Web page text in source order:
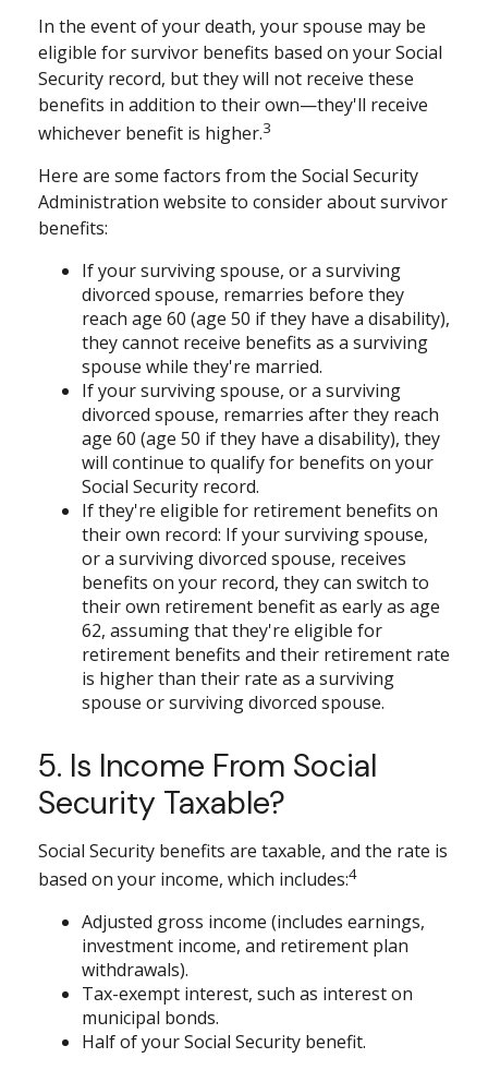
In the event of your death, your spouse may be
eligible for survivor benefits based on your Social
Security record, but they will not receive these
benefits in addition to their own—they'll receive
whichever benefit is higher.3
Here are some factors from the Social Security
Administration website to consider about survivor
benefits:
If your surviving spouse, or a surviving
divorced spouse, remarries before they
reach age 60 (age 50 if they have a disability),
they cannot receive benefits as a surviving
spouse while they're married.
If your surviving spouse, or a surviving
divorced spouse, remarries after they reach
age 60 (age 50 if they have a disability), they
will continue to qualify for benefits on your
Social Security record.
If they're eligible for retirement benefits on
their own record: If your surviving spouse,
or a surviving divorced spouse, receives
benefits on your record, they can switch to
their own retirement benefit as early as age
62, assuming that they're eligible for
retirement benefits and their retirement rate
is higher than their rate as a surviving
spouse or surviving divorced spouse.
5. Is Income From Social
Security Taxable?
Social Security benefits are taxable, and the rate is
based on your income, which includes:4
Adjusted gross income (includes earnings,
investment income, and retirement plan
withdrawals).
Tax-exempt interest, such as interest on
municipal bonds.
Half of your Social Security benefit.